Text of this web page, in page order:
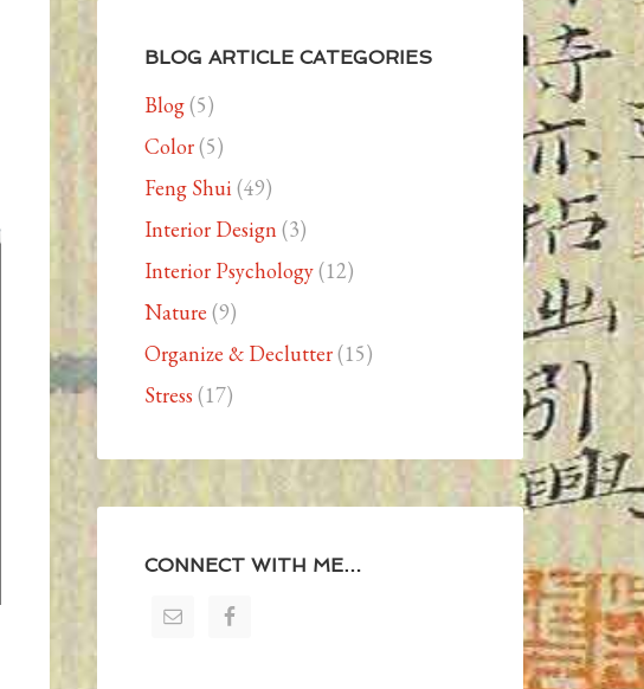
BLOG ARTICLE CATEGORIES
Blog(5)
Color(5)
Feng Shui(49)
Interior Design (3)
Interior Psychology(12)
Nature (9)
Organize & Declutter(15)
Stress (17)
CONNECT WITH ME…